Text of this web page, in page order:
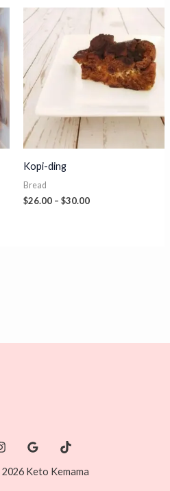
Kopi-ding
Bread
$26.00 – $30.00Price
Keto Kemama